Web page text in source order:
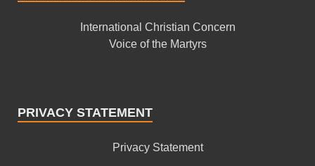
International Christian Concern
Voice of the Martyrs
PRIVACY STATEMENT
Privacy Statement